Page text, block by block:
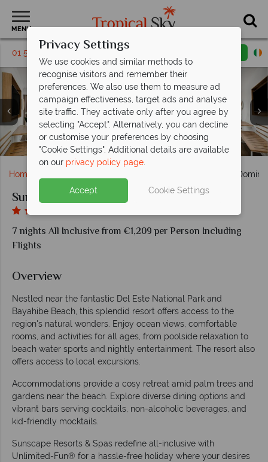
MENU
01 5136303 Request a callback
SunnySide restaurant at Sunscape Dominicus La
Romana
SunClub Junior Suite Tropical View Room at Sunscape
Dominicus La Romana
Sip and Dip and Sharky's bar at Sunscape Dominicus
La Romana
Explorers Club at Sunscape Dominicus La Romana
Dining at Sunscape Dominicus La Romana
Home Sunscape
Sunscape Dominicus La Romana
7 nights All Inclusive from €1,209 per Person Including
Flights
Overview
Nestled near the fantastic Del Este National Park and
Bayahibe Beach, this splendid resort offers access to the
region's natural wonders. Enjoy ocean views, comfortable
rooms, and activities for all ages, from poolside relaxation to
beach water sports and nightly entertainment. The resort also
offers access to local excursions.
Accommodations provide a cosy retreat amid palm trees and
gardens near the beach. Explore diverse dining options and
vibrant bars serving cocktails, non-alcoholic beverages, and
kid-friendly mocktails.
Sunscape Resorts & Spas redefine all-inclusive with
Unlimited-Fun® for a hassle-free holiday where your desires
Privacy Settings
We use cookies and similar methods to
recognise visitors and remember their
preferences. We also use them to measure ad
campaign effectiveness, target ads and analyse
site traffic. They activate only after you agree by
selecting "Accept". Alternatively, you can decline
or customise your preferences by choosing
"Cookie Settings". Additional details are available
on our privacy policy page.
Accept Cookie Settings